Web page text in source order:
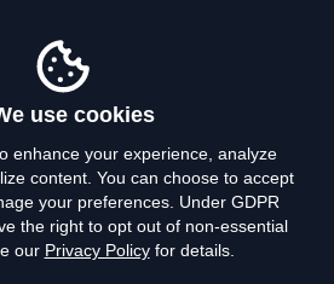
Privacy Policy
Terms of Use
use cookies
enhance your experience, analyze
content. You can choose to accept
your preferences. Under GDPR
the right to opt out of non-essential
our Privacy Policyfor details.